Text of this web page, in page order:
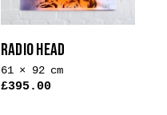
RADIO HEAD
61 × 92 cm
£395.00